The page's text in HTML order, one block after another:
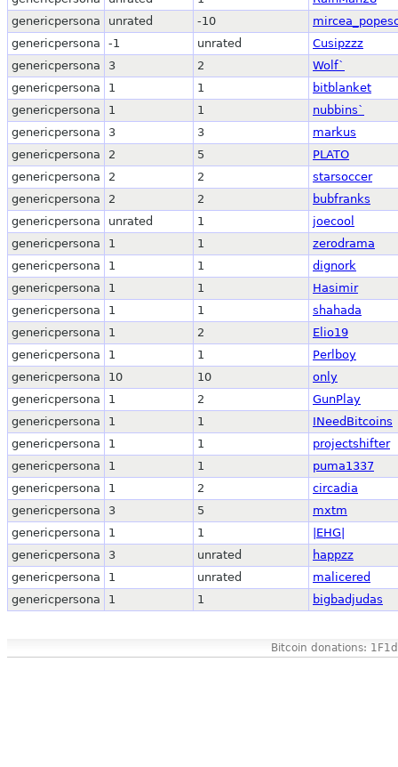
genericpersona
unrated -10
genericpersona
-1 unrated
Cusipzzz
genericpersona
3 2
Wolf`
genericpersona
1 1
bitblanket
genericpersona
1 1
nubbins`
genericpersona
3 3
markus
genericpersona
2 5
PLATO
genericpersona
2 2
starsoccer
genericpersona
2 2
bubfranks
genericpersona
unrated 1
joecool
genericpersona
1 1
zerodrama
genericpersona
1 1
dignork
genericpersona
1 1
Hasimir
genericpersona
1 1
shahada
genericpersona
1 2
Elio19
genericpersona
1 1
Perlboy
genericpersona
10 10
only
genericpersona
1 2
GunPlay
genericpersona
1 1
INeedBitcoins
genericpersona
1 1
projectshifter
genericpersona
1 1
puma1337
genericpersona
1 2
circadia
genericpersona
3 5
mxtm
genericpersona
1 1
|EHG|
genericpersona
3 unrated
happzz
genericpersona
1 unrated
malicered
genericpersona
1 1 bigbadjudas
Bitcoin donations: